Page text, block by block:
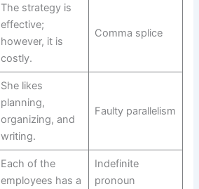
The strategy is
effective;
however, it is
costly.
Comma splice
She likes
planning,
organizing, and
writing.
Faulty parallelism
Each of the
employees has a
Indefinite
pronoun